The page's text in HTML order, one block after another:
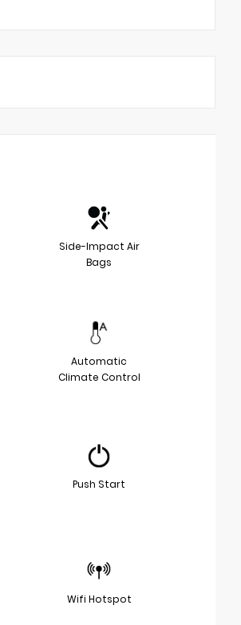
Side-Impact Air
Bags
Automatic
Climate Control
Push Start
Wifi Hotspot